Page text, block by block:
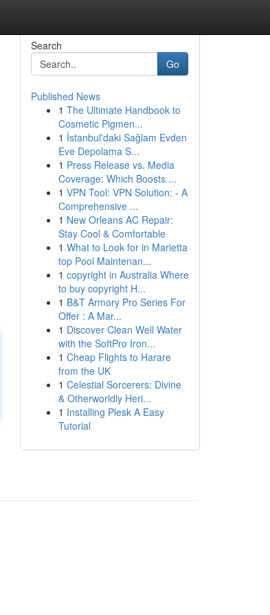
Search
Go
Published News
1 The Ultimate Handbook to
Cosmetic Pigmen...
1 İstanbul'daki Sağlam Evden
Eve Depolama S...
1 Press Release vs. Media
Coverage: Which Boosts ...
1 VPN Tool: VPN Solution: - A
Comprehensive ...
1 New Orleans AC Repair:
Stay Cool & Comfortable
1 What to Look for in Marietta
top Pool Maintenan...
1 copyright in Australia Where
to buy copyright H...
1 B&T Armory Pro Series For
Offer : A Mar...
1 Discover Clean Well Water
with the SoftPro Iron...
1 Cheap Flights to Harare
from the UK
1 Celestial Sorcerers: Divine
& Otherworldly Heri...
1 Installing Plesk A Easy
Tutorial